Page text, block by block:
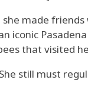
made
iconic
that visited
still must